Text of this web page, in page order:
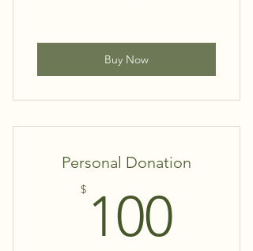
Buy Now
Personal Donation
$ 100